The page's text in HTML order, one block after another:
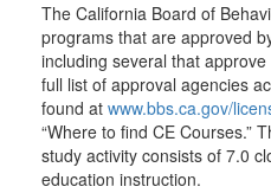
The California Board of
programs that are approved
including several that
full list of approval agencies
found at www.bbs.ca.gov/
“Where to find CE Courses.”
study activity consists of 7.0
education instruction.